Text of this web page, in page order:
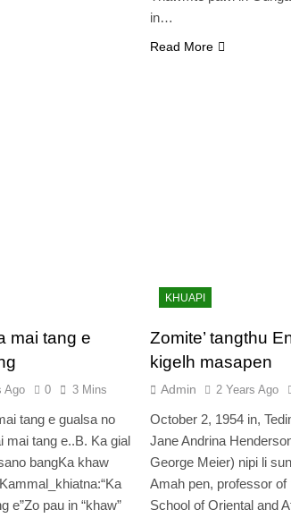
in…
Read More
mai tang e
Ago 0 3 Mins
tang e gualsa no
mai tang e..B. Ka gial
bangKa khaw
e”Zo pau in “khaw”
KHUAPI
Zomite’ tangthu
kigelh masapen
Admin 2 Years Ago
October 2, 1954 in,
Jane Andrina
George Meier) nipi li
Amah pen, professor of
School of Oriental and